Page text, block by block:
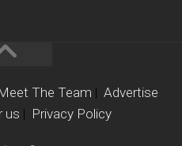
The Team | Advertise
us | Privacy Policy